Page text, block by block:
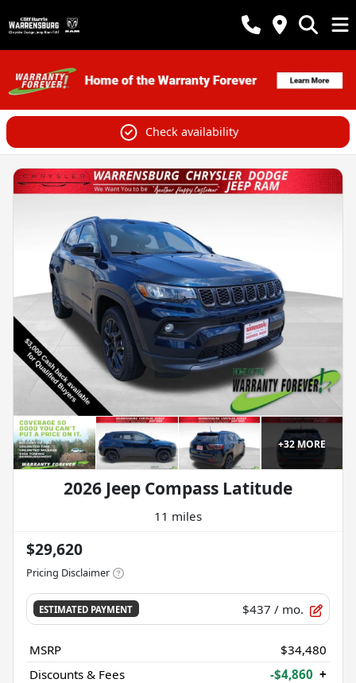
Check availability
+32MORE
2026 Jeep Compass Latitude
11 miles
$29,620
Pricing Disclaimer
ESTIMATED PAYMENT $437 / mo.
MSRP
$34,480
Discounts & Fees
-$4,860 +